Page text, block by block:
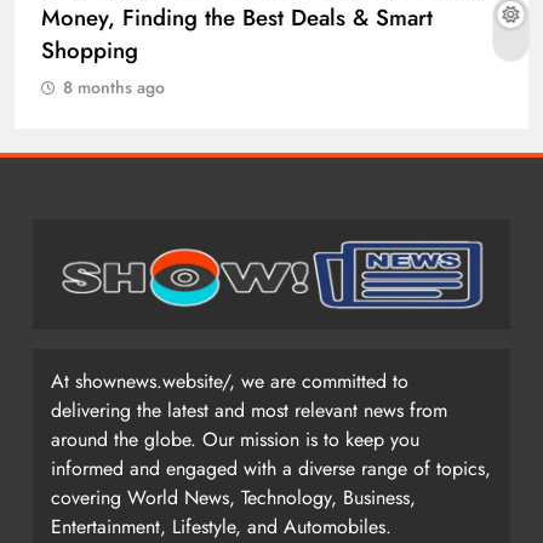
Money, Finding the Best Deals & Smart
Shopping
8 months ago
At shownews.website/, we are committed to
delivering the latest and most relevant news from
around the globe. Our mission is to keep you
informed and engaged with a diverse range of topics,
covering World News, Technology, Business,
Entertainment, Lifestyle, and Automobiles.